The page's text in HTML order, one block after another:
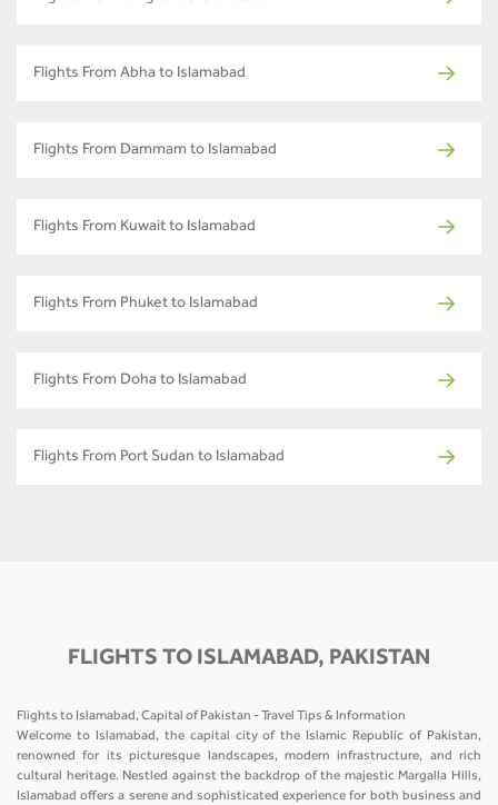
Flights From Abha to Islamabad
Flights From Dammam to Islamabad
Flights From Kuwait to Islamabad
Flights From Phuket to Islamabad
Flights From Doha to Islamabad
Flights From Port Sudan to Islamabad
FLIGHTS TO ISLAMABAD, PAKISTAN
Flights to Islamabad, Capital of Pakistan - Travel Tips & Information
Welcome to Islamabad, the capital city of the Islamic Republic of Pakistan,
renowned for its picturesque landscapes, modern infrastructure, and rich
cultural heritage. Nestled against the backdrop of the majestic Margalla Hills,
Islamabad offers a serene and sophisticated experience for both business and